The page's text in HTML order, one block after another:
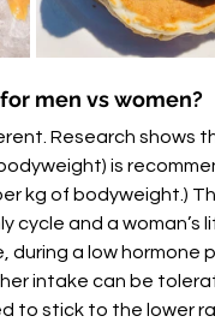
men vs women?
Research shows
is
kg of bodyweight.)
cycle and a
during a low
intake can be
to stick to the lower